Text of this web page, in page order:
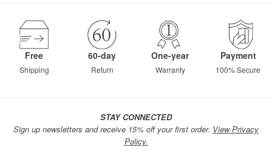
Free
Shipping
60-day
Return
One-year
Warranty
Payment
100% Secure
STAY CONNECTED
Sign up newsletters and receive 15% off your first order. View Privacy
Policy.